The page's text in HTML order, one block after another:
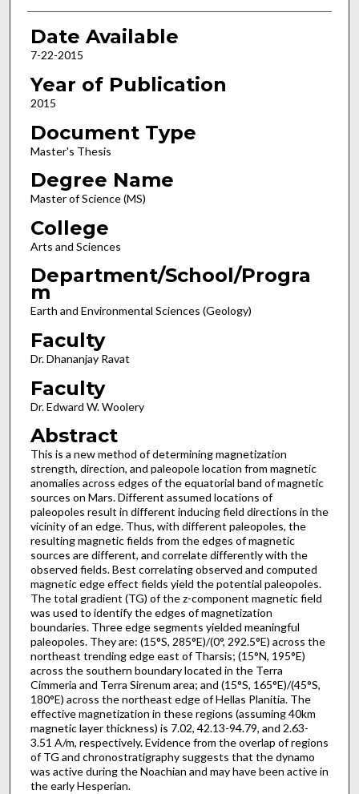
Date Available
7-22-2015
Year of Publication
2015
Document Type
Master's Thesis
Degree Name
Master of Science (MS)
College
Arts and Sciences
Department/School/Progra
m
Earth and Environmental Sciences (Geology)
Faculty
Dr. Dhananjay Ravat
Faculty
Dr. Edward W. Woolery
Abstract
This is a new method of determining magnetization
strength, direction, and paleopole location from magnetic
anomalies across edges of the equatorial band of magnetic
sources on Mars. Different assumed locations of
paleopoles result in different inducing field directions in the
vicinity of an edge. Thus, with different paleopoles, the
resulting magnetic fields from the edges of magnetic
sources are different, and correlate differently with the
observed fields. Best correlating observed and computed
magnetic edge effect fields yield the potential paleopoles.
The total gradient (TG) of the z-component magnetic field
was used to identify the edges of magnetization
boundaries. Three edge segments yielded meaningful
paleopoles. They are: (15°S, 285°E)/(0°, 292.5°E) across the
northeast trending edge east of Tharsis; (15°N, 195°E)
across the southern boundary located in the Terra
Cimmeria and Terra Sirenum area; and (15°S, 165°E)/(45°S,
180°E) across the northeast edge of Hellas Planitia. The
effective magnetization in these regions (assuming 40km
magnetic layer thickness) is 7.02, 42.13-94.79, and 2.63-
3.51 A/m, respectively. Evidence from the overlap of regions
of TG and chronostratigraphy suggests that the dynamo
was active during the Noachian and may have been active in
the early Hesperian.